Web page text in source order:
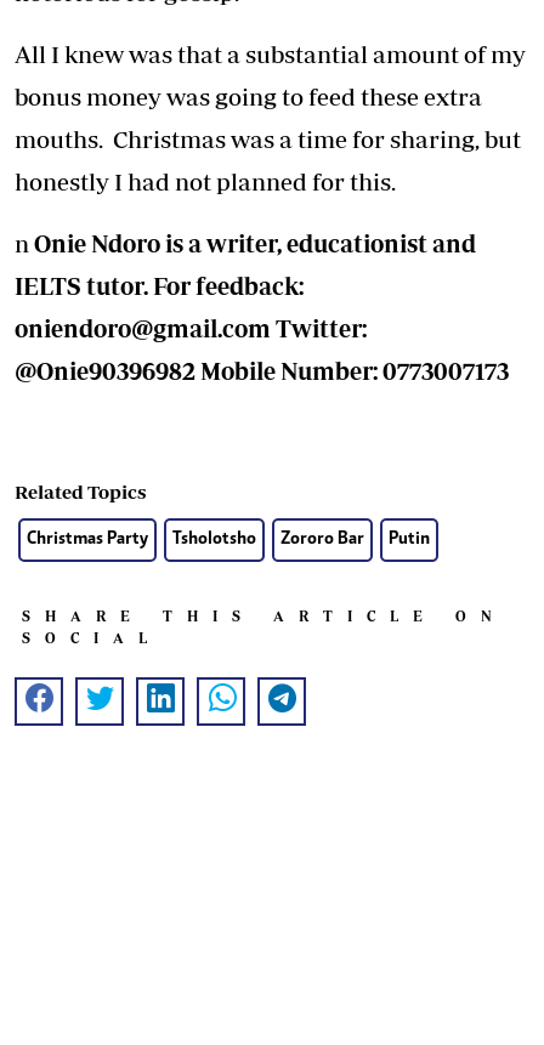
All I knew was that a substantial amount of my
bonus money was going to feed these extra
mouths. Christmas was a time for sharing, but
honestly I had not planned for this.
n Onie Ndoro is a writer, educationist and
IELTS tutor. For feedback:
oniendoro@gmail.com Twitter:
@Onie90396982 Mobile Number: 0773007173
Related Topics
Christmas Party Tsholotsho Zororo Bar Putin
SHARE THIS ARTICLE ON
SOCIAL